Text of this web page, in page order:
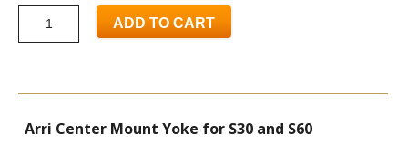
ADD TO CART
Arri Center Mount Yoke for S30 and S60